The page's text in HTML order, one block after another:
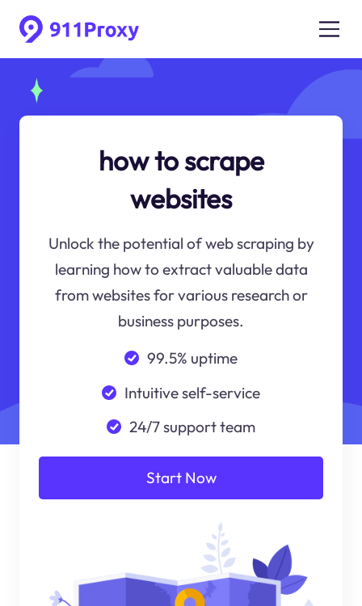
how to scrape
websites
Unlock the potential of web scraping by
learning how to extract valuable data
from websites for various research or
business purposes.
99.5% uptime
Intuitive self-service
24/7 support team
Start Now